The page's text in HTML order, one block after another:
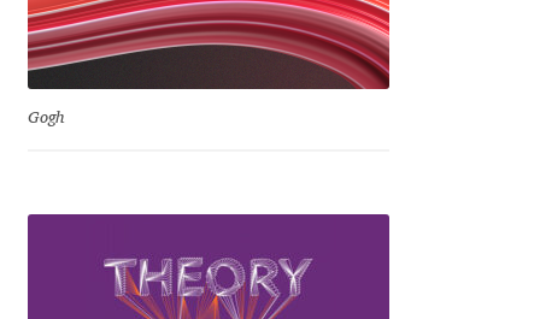
David Březina
Denis Ignatov
Gogh